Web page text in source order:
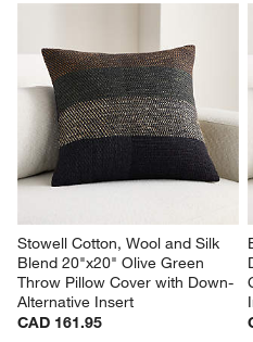
Stowell Cotton, Wool and Silk
Blend 20"x20" Olive Green
Throw Pillow Cover with Down-
Alternative Insert
CAD 161.95